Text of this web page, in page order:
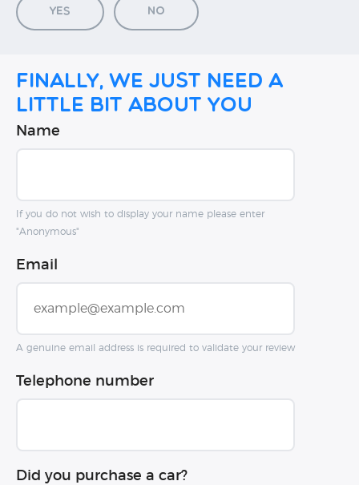
Yes No
Finally, we just need a
little bit about you
Name
If you do not wish to display your name please enter
"Anonymous"
Email
A genuine email address is required to validate your review
Telephone number
Did you purchase a car?